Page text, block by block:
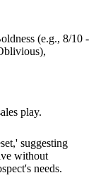
(e.g., 8/10 -
play.
suggesting
without
needs.